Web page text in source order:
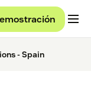
- Spain